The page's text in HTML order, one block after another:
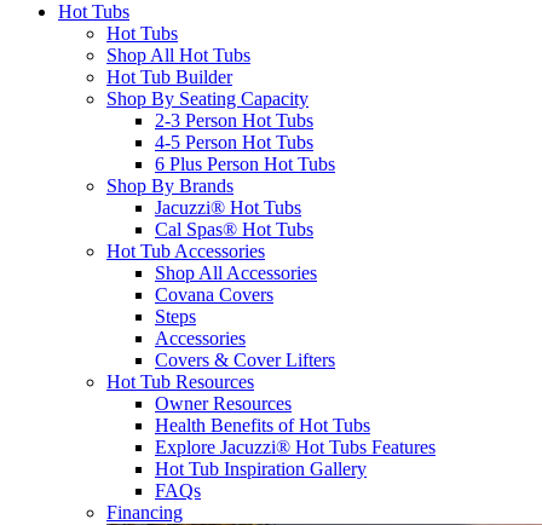
Hot Tubs
Hot Tubs
Shop All Hot Tubs
Hot Tub Builder
Shop By Seating Capacity
2-3 Person Hot Tubs
4-5 Person Hot Tubs
6 Plus Person Hot Tubs
Shop By Brands
Jacuzzi® Hot Tubs
Cal Spas® Hot Tubs
Hot Tub Accessories
Shop All Accessories
Covana Covers
Steps
Accessories
Covers & Cover Lifters
Hot Tub Resources
Owner Resources
Health Benefits of Hot Tubs
Explore Jacuzzi® Hot Tubs Features
Hot Tub Inspiration Gallery
FAQs
Financing